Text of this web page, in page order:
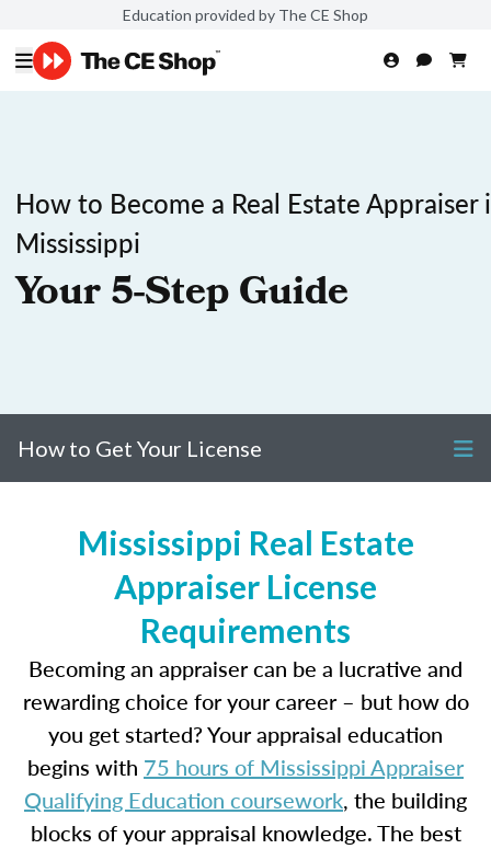
Education provided by The CE Shop
How to Become a Real Estate Appraiser
Mississippi
Your 5-Step Guide
How to Get Your License
Mississippi Real Estate
Appraiser License
Requirements
Becoming an appraiser can be a lucrative and
rewarding choice for your career – but how do
you get started? Your appraisal education
begins with 75 hours of Mississippi Appraiser
Qualifying Education coursework, the building
blocks of your appraisal knowledge. The best